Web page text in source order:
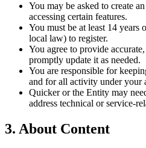
You may be asked to create
accessing certain features.
You must be at least 14
local law) to register.
You agree to provide
promptly update it as needed.
You are responsible for
and for all activity under your
Quicker or the Entity may
address technical or service-
3. About Content